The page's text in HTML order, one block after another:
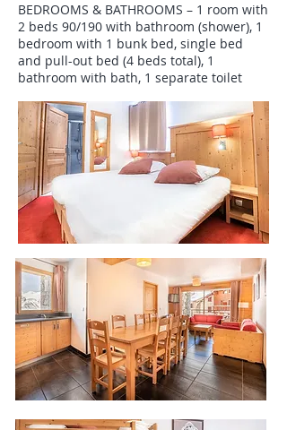
BEDROOMS & BATHROOMS – 1 room with
2 beds 90/190 with bathroom (shower), 1
bedroom with 1 bunk bed, single bed
and pull-out bed (4 beds total), 1
bathroom with bath, 1 separate toilet